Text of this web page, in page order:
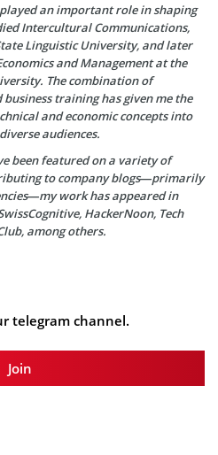
an important role in shaping
Intercultural Communications,
Linguistic University, and later
and Management at the
The combination of
training has given me the
and economic concepts into
audiences.
been featured on a variety of
to company blogs—primarily
work has appeared in
HackerNoon, Tech
among others.
telegram channel.
Join